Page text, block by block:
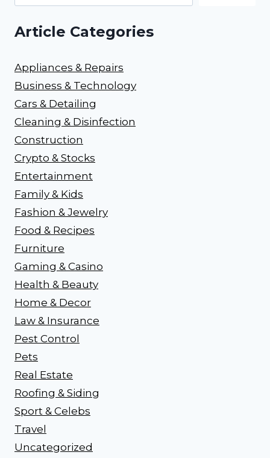
Article Categories
Appliances & Repairs
Business & Technology
Cars & Detailing
Cleaning & Disinfection
Construction
Crypto & Stocks
Entertainment
Family & Kids
Fashion & Jewelry
Food & Recipes
Furniture
Gaming & Casino
Health & Beauty
Home & Decor
Law & Insurance
Pest Control
Pets
Real Estate
Roofing & Siding
Sport & Celebs
Travel
Uncategorized